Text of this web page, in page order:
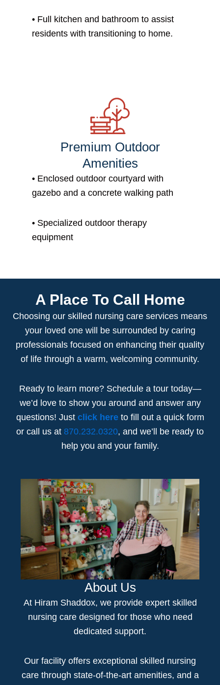
• Full kitchen and bathroom to assist
residents with transitioning to home.
Premium Outdoor
Amenities
• Enclosed outdoor courtyard with
gazebo and a concrete walking path
• Specialized outdoor therapy
equipment
A Place To Call Home
Choosing our skilled nursing care services means
your loved one will be surrounded by caring
professionals focused on enhancing their quality
of life through a warm, welcoming community.
Ready to learn more? Schedule a tour today—
we’d love to show you around and answer any
questions! Just click hereto fill out a quick form
or call us at 870.232.0320, and we’ll be ready to
help you and your family.
About Us
At Hiram Shaddox, we provide expert skilled
nursing care designed for those who need
dedicated support.
Our facility offers exceptional skilled nursing
carethrough state-of-the-art amenities, and a